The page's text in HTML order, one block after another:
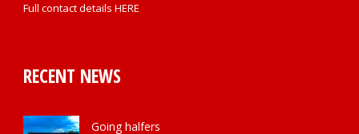
Full contact details HERE
RECENT NEWS
Going halfers